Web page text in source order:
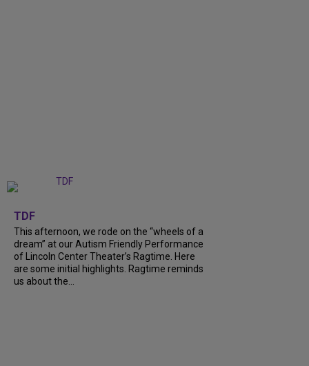
TDF
This afternoon, we rode on the “wheels of a
dream” at our Autism Friendly Performance
of Lincoln Center Theater’s Ragtime. Here
are some initial highlights. Ragtime reminds
us about the…